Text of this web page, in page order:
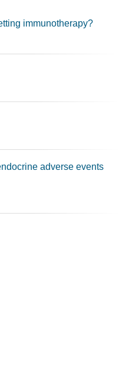
immunotherapy?
adverse events